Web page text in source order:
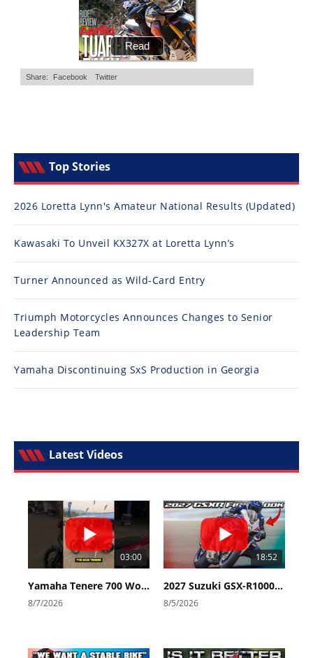
Top Stories
2026 Loretta Lynn's Amateur National Results (Updated)
Kawasaki To Unveil KX327X at Loretta Lynn’s
Turner Announced as Wild-Card Entry
Triumph Motorcycles Announces Changes to Senior
Leadership Team
Yamaha Discontinuing SxS Production in Georgia
Latest Videos
03:00
Yamaha Tenere 700 World Raid First Look!
8/7/2026
18:52
2027 Suzuki GSX-R1000 First Look - Cycle News
8/5/2026